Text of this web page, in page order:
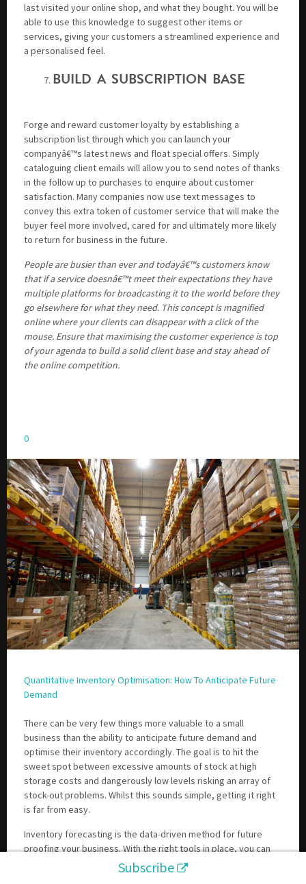
last visited your online shop, and what they bought. You will be
able to use this knowledge to suggest other items or
services, giving your customers a streamlined experience and
a personalised feel.
BUILD A SUBSCRIPTION BASE
Forge and reward customer loyalty by establishing a
subscription list through which you can launch your
companyâ€™s latest news and float special offers. Simply
cataloguing client emails will allow you to send notes of thanks
in the follow up to purchases to enquire about customer
satisfaction. Many companies now use text messages to
convey this extra token of customer service that will make the
buyer feel more involved, cared for and ultimately more likely
to return for business in the future.
People are busier than ever and todayâ€™s customers know
that if a service doesnâ€™t meet their expectations they have
multiple platforms for broadcasting it to the world before they
go elsewhere for what they need. This concept is magnified
online where your clients can disappear with a click of the
mouse. Ensure that maximising the customer experience is top
of your agenda to build a solid client base and stay ahead of
the online competition.
0
Quantitative Inventory Optimisation: How To Anticipate Future
Demand
There can be very few things more valuable to a small
business than the ability to anticipate future demand and
optimise their inventory accordingly. The goal is to hit the
sweet spot between excessive amounts of stock at high
storage costs and dangerously low levels risking an array of
stock-out problems. Whilst this sounds simple, getting it right
is far from easy.
Inventory forecasting is the data-driven method for future
proofing your business. With the right tools in place, you can
run your business at much higher levels of efficiency,
Subscribe